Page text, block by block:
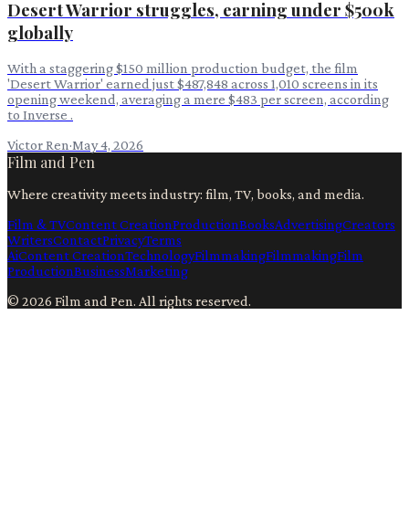
Desert Warrior struggles, earning under $500k
globally
With a staggering $150 million production budget, the film
'Desert Warrior' earned just $487,848 across 1,010 screens in its
opening weekend, averaging a mere $483 per screen, according
to Inverse .
Victor Ren·May 4, 2026
Film and Pen
Where creativity meets industry: film, TV, books, and media.
Film & TVContent CreationProductionBooksAdvertisingCreators
WritersContactPrivacyTerms
AiContent CreationTechnologyFilmmakingFilmmakingFilm
ProductionBusinessMarketing
© 2026 Film and Pen. All rights reserved.